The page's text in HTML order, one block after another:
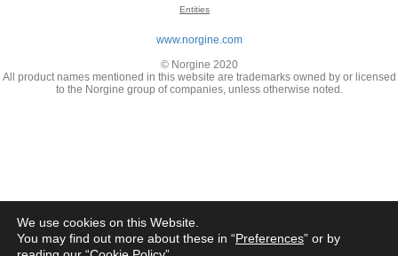
Entities
www.norgine.com
© Norgine 2020
All product names mentioned in this website are trademarks owned by or licensed
to the Norgine group of companies, unless otherwise noted.
We use cookies on this Website.
You may find out more about these in “Preferences” or by